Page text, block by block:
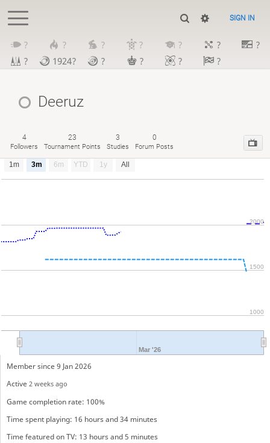
SIGN IN
? ? ? ? ? ?
?
?
1924? ? ? ? ?
Deeruz
4
Followers
23
Tournament Points
3
Studies
0
Forum Posts
1m 3m 6m YTD 1y All
Mar '26
1000
1500
2000
Member since 9 Jan 2026
Active 2 weeks ago
Game completion rate: 100%
Time spent playing: 16 hours and 34 minutes
Time featured on TV: 13 hours and 5 minutes